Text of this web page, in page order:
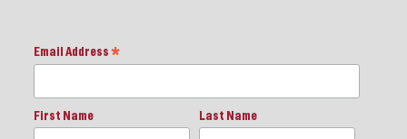
Email Address *
First Name Last Name